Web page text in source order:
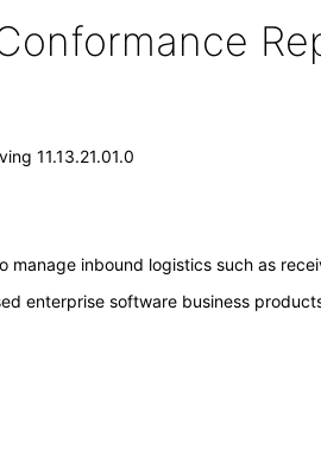
11.13.21.01.0
manage inbound logistics such as
enterprise software business